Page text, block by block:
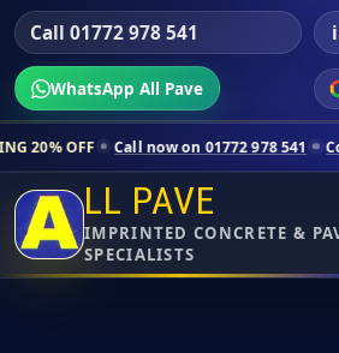
Call 01772 978 541
WhatsApp All Pave
now on 01772 978 541 Contact us
LL PAVE
IMPRINTED CONCRETE &
SPECIALISTS